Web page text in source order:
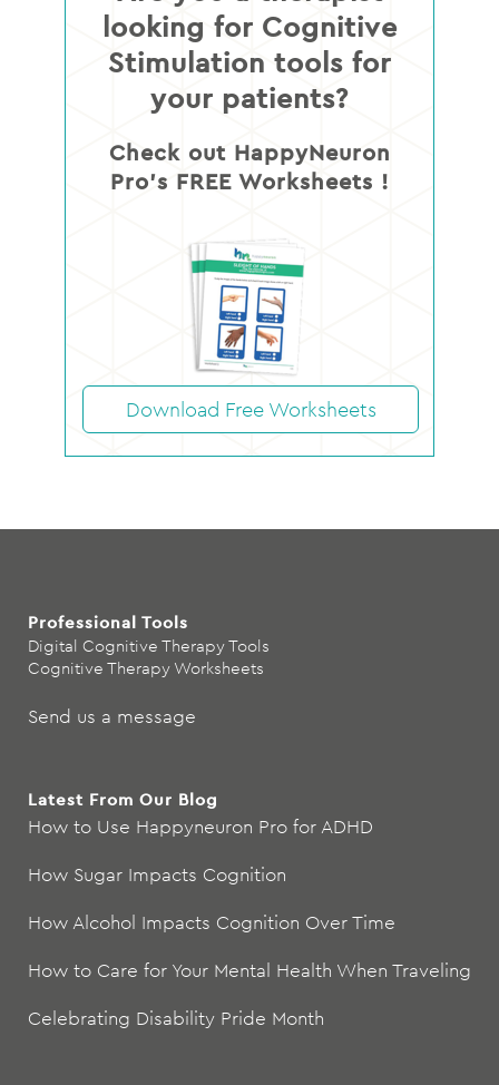
looking for Cognitive
Stimulation tools for
your patients?
Check out HappyNeuron
Pro’s FREE Worksheets !
Download Free Worksheets
Professional Tools
Digital Cognitive Therapy Tools
Cognitive Therapy Worksheets
Send us a message
Latest From Our Blog
How to Use Happyneuron Pro for ADHD
How Sugar Impacts Cognition
How Alcohol Impacts Cognition Over Time
How to Care for Your Mental Health When Traveling
Celebrating Disability Pride Month